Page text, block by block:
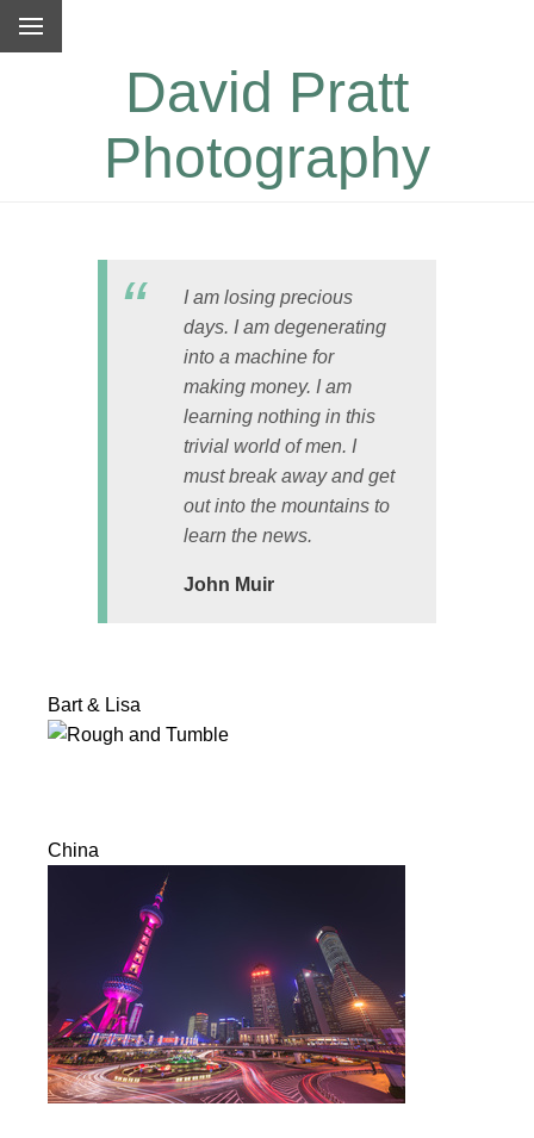
David Pratt
Photography
I am losing precious
days. I am degenerating
into a machine for
making money. I am
learning nothing in this
trivial world of men. I
must break away and get
out into the mountains to
learn the news.
John Muir
Bart & Lisa
China